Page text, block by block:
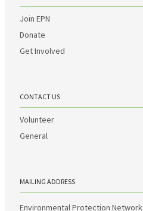
Join EPN
Donate
Get Involved
CONTACT US
Volunteer
General
MAILING ADDRESS
Environmental Protection Network